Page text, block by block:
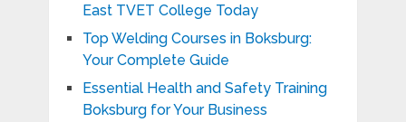
East TVET College Today
Top Welding Courses in Boksburg:
Your Complete Guide
Essential Health and Safety Training
Boksburg for Your Business